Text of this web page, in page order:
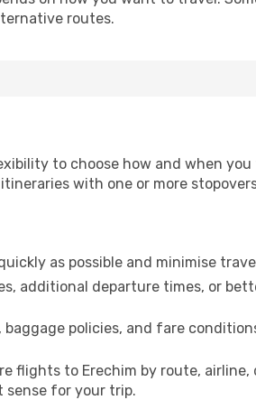
routes.
to choose how and when you
with one or more
as possible and minimise
additional departure times, or
policies, and fare
flights to Erechim by route,
sense for your trip.